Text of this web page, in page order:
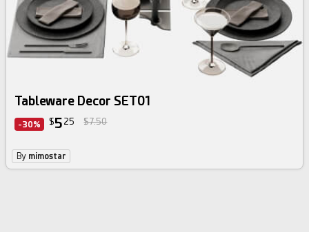
Tableware Decor SET01
-30% $5 25 $7.50
By mimostar